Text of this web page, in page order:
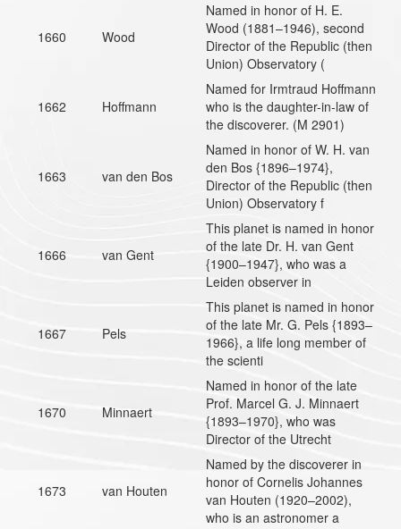
1660 Wood
Named in honor of H. E.
Wood (1881–1946), second
Director of the Republic (then
Union) Observatory (
1662 Hoffmann
Named for Irmtraud Hoffmann
who is the daughter-in-law of
the discoverer. (M 2901)
1663 van den Bos
Named in honor of W. H. van
den Bos {1896–1974},
Director of the Republic (then
Union) Observatory f
1666 van Gent
This planet is named in honor
of the late Dr. H. van Gent
{1900–1947}, who was a
Leiden observer in
1667 Pels
This planet is named in honor
of the late Mr. G. Pels {1893–
1966}, a life long member of
the scienti
1670 Minnaert
Named in honor of the late
Prof. Marcel G. J. Minnaert
{1893–1970}, who was
Director of the Utrecht
1673 van Houten
Named by the discoverer in
honor of Cornelis Johannes
van Houten (1920–2002),
who is an astronomer a